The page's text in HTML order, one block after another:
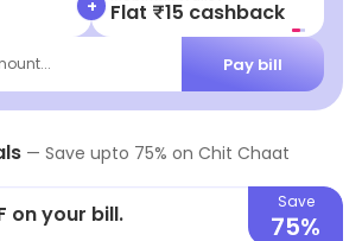
with friends and family.
+ Flat ₹15 cashback
Pay bill
— Save upto 75% on Chit Chaat
on your bill. Save
75%